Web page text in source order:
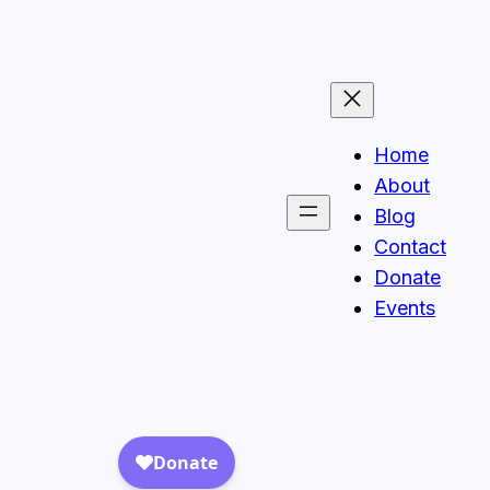
Home
About
Blog
Contact
Donate
Events